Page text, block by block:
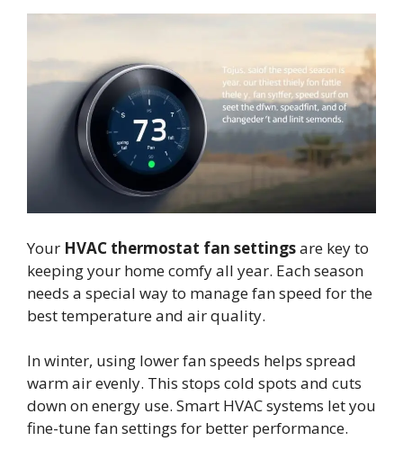
Your HVAC thermostat fan settingsare key to
keeping your home comfy all year. Each season
needs a special way to manage fan speed for the
best temperature and air quality.
In winter, using lower fan speeds helps spread
warm air evenly. This stops cold spots and cuts
down on energy use. Smart HVAC systems let you
fine-tune fan settings for better performance.